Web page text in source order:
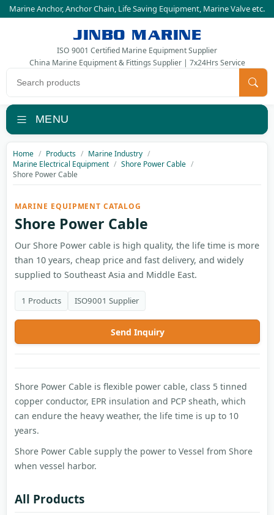
Marine Anchor,Anchor Chain, Life Saving Equipment, Marine Valveetc.
JINBO MARINE
ISO 9001 Certified Marine Equipment Supplier
China Marine Equipment & Fittings Supplier | 7x24Hrs Service
Search products
MENU
Home Products
Marine Industry
Marine Electrical Equipment
Shore Power Cable
Shore Power Cable
MARINE EQUIPMENT CATALOG
Shore Power Cable
Our Shore Power cable is high quality, the life time is more
than 10 years, cheap price and fast delivery, and widely
supplied to Southeast Asia and Middle East.
1 Products ISO9001 Supplier
Send Inquiry
Shore Power Cable is flexible power cable, class 5 tinned
copper conductor, EPR insulation and PCP sheath, which
can endure the heavy weather, the life time is up to 10
years.
Shore Power Cable supply the power to Vessel from Shore
when vessel harbor.
All Products